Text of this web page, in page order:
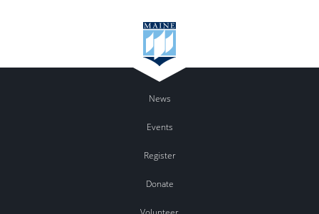
News
Events
Register
Donate